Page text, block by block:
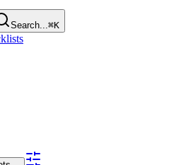
Search...⌘K